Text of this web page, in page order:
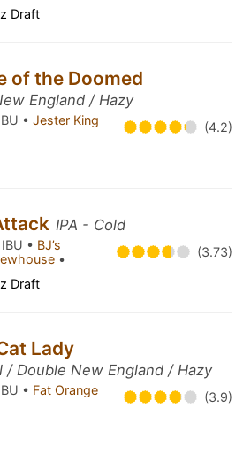
Draft
of the Doomed
England / Hazy
• Jester King
(4.2)
IPA - Cold
• BJ’s
• (3.73)
Draft
Lady
/ Double New England / Hazy
• Fat Orange
(3.9)